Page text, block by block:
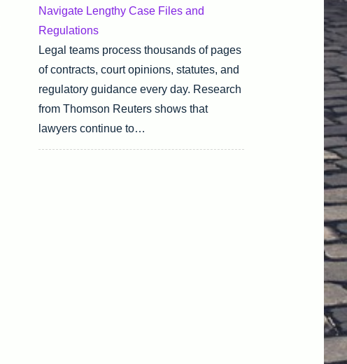
Navigate Lengthy Case Files and
Regulations
Legal teams process thousands of pages
of contracts, court opinions, statutes, and
regulatory guidance every day. Research
from Thomson Reuters shows that
lawyers continue to…